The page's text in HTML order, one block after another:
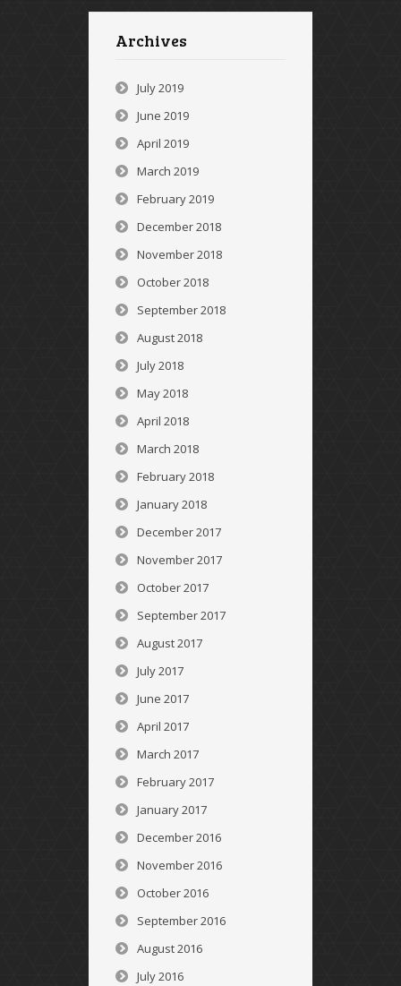
Archives
July 2019
June 2019
April 2019
March 2019
February 2019
December 2018
November 2018
October 2018
September 2018
August 2018
July 2018
May 2018
April 2018
March 2018
February 2018
January 2018
December 2017
November 2017
October 2017
September 2017
August 2017
July 2017
June 2017
April 2017
March 2017
February 2017
January 2017
December 2016
November 2016
October 2016
September 2016
August 2016
July 2016